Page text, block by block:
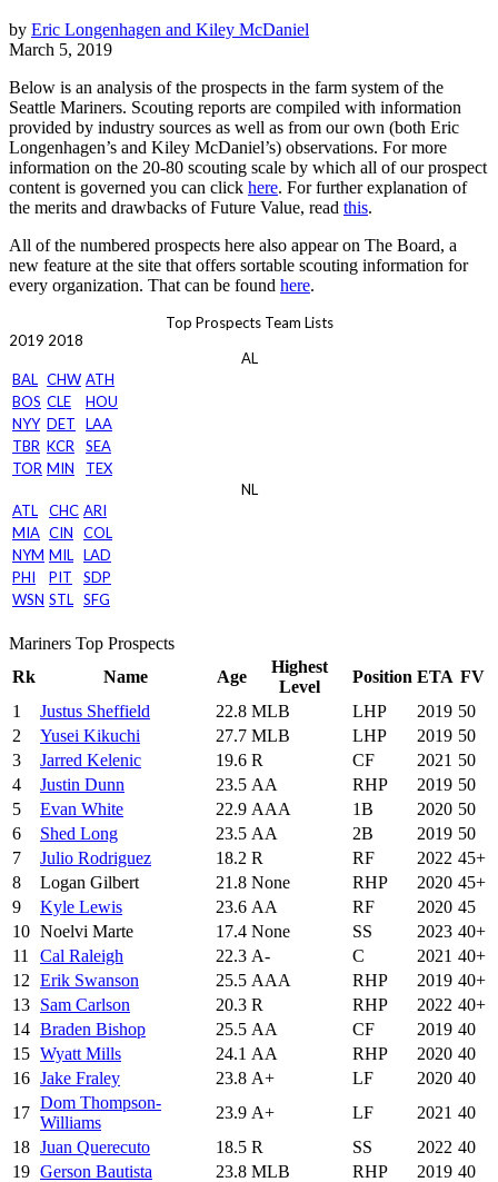
by Eric Longenhagen and Kiley McDaniel
March 5, 2019
Below is an analysis of the prospects in the farm system of the
Seattle Mariners. Scouting reports are compiled with information
provided by industry sources as well as from our own (both Eric
Longenhagen’s and Kiley McDaniel’s) observations. For more
information on the 20-80 scouting scale by which all of our prospect
content is governed you can click here. For further explanation of
the merits and drawbacks of Future Value, read this.
All of the numbered prospects here also appear on The Board, a
new feature at the site that offers sortable scouting information for
every organization. That can be found here.
Top Prospects Team Lists
2019 2018
AL
BAL CHW ATH
BOS CLE
HOU
NYY DET
LAA
TBR KCR
SEA
TOR MIN
TEX
NL
ATL
CHC ARI
MIA CIN
COL
NYM MIL LAD
PHI
PIT
SDP
WSN STL SFG
Mariners Top Prospects
Rk
Name Age
Highest
Level
Position ETA FV
1
Justus Sheffield 22.8 MLB LHP 2019 50
2
Yusei Kikuchi 27.7 MLB LHP 2019 50
3
Jarred Kelenic 19.6 R CF 2021 50
4
Justin Dunn 23.5 AA RHP 2019 50
5
Evan White 22.9 AAA 1B 2020 50
6
Shed Long 23.5 AA 2B 2019 50
7
Julio Rodriguez 18.2 R RF 2022 45+
8
Logan Gilbert 21.8 None RHP 2020 45+
9
Kyle Lewis 23.6 AA RF 2020 45
10 Noelvi Marte 17.4 None SS 2023 40+
11
Cal Raleigh 22.3 A- C 2021 40+
12 Erik Swanson 25.5 AAA RHP 2019 40+
13 Sam Carlson 20.3 R RHP 2022 40+
14 Braden Bishop 25.5 AA CF 2019 40
15 Wyatt Mills 24.1 AA RHP 2020 40
16 Jake Fraley 23.8 A+ LF 2020 40
17
Dom Thompson-
Williams
23.9 A+ LF 2021 40
18 Juan Querecuto 18.5 R SS 2022 40
19 Gerson Bautista 23.8 MLB RHP 2019 40